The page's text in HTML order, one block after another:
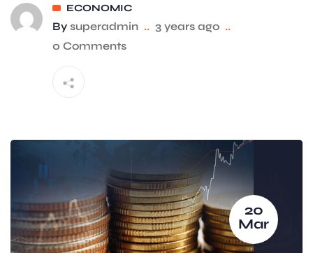
ECONOMIC
By superadmin .. 3 years ago ..
0 Comments
20
Mar